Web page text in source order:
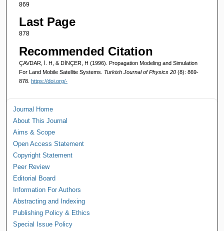
869
Last Page
878
Recommended Citation
ÇAVDAR, İ. H, & DİNÇER, H (1996). Propagation Modeling and Simulation
For Land Mobile Satellite Systems. Turkish Journal of Physics 20 (8): 869-
878. https://doi.org/-
Journal Home
About This Journal
Aims & Scope
Open Access Statement
Copyright Statement
Peer Review
Editorial Board
Information For Authors
Abstracting and Indexing
Publishing Policy & Ethics
Special Issue Policy